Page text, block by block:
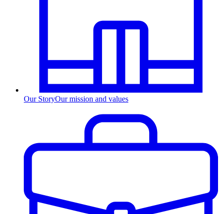
Our StoryOur mission and values